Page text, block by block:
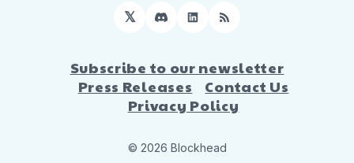
𝕏 DiscordLinkedIn
RSS
Subscribe to our newsletter
Press Releases
Contact Us
Privacy Policy
© 2026 Blockhead